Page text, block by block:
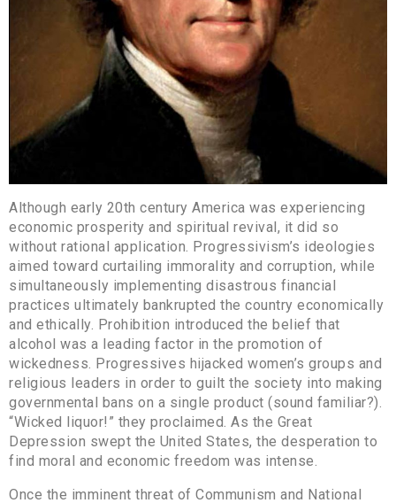
Although early 20th century America was experiencing
economic prosperity and spiritual revival, it did so
without rational application. Progressivism’s ideologies
aimed toward curtailing immorality and corruption, while
simultaneously implementing disastrous financial
practices ultimately bankrupted the country economically
and ethically. Prohibition introduced the belief that
alcohol was a leading factor in the promotion of
wickedness. Progressives hijacked women’s groups and
religious leaders in order to guilt the society into making
governmental bans on a single product (sound familiar?).
“Wicked liquor!” they proclaimed. As the Great
Depression swept the United States, the desperation to
find moral and economic freedom was intense.
Once the imminent threat of Communism and National